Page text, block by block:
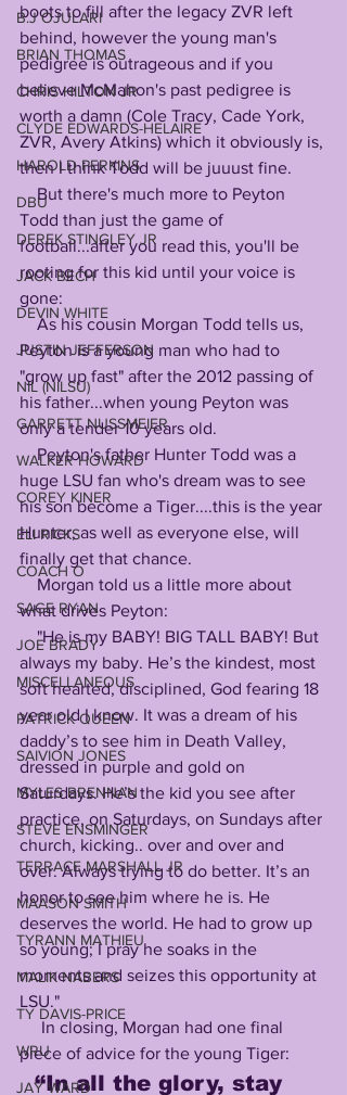
B.J OJULARI
BRIAN THOMAS
CHRIS HILTON JR
CLYDE EDWARDS-HELAIRE
HAROLD PERKINS
DBU
DEREK STINGLEY JR
JACK BECH
DEVIN WHITE
JUSTIN JEFFERSON
NIL (NILSU)
GARRETT NUSSMEIER
WALKER HOWARD
COREY KINER
ELI RICKS
COACH O
SAGE RYAN
JOE BRADY
MISCELLANEOUS
PATRICK QUEEN
SAIVION JONES
MYLES BRENNAN
STEVE ENSMINGER
TERRACE MARSHALL JR
MAASON SMITH
TYRANN MATHIEU
MALIK NABERS
TY DAVIS-PRICE
WRU
JAY WARD
boots to fill after the legacy ZVR left
behind, however the young man's
pedigree is outrageous and if you
believe McMahon's past pedigree is
worth a damn (Cole Tracy, Cade York,
ZVR, Avery Atkins) which it obviously is,
then I think Todd will be juuust fine.
    But there's much more to Peyton
Todd than just the game of
football...after you read this, you'll be
rooting for this kid until your voice is
gone:
    As his cousin Morgan Todd tells us,
Peyton is a young man who had to
"grow up fast" after the 2012 passing of
his father...when young Peyton was
only a tender 10 years old.
    Peyton's father Hunter Todd was a
huge LSU fan who's dream was to see
his son become a Tiger....this is the year
Hunter, as well as everyone else, will
finally get that chance.
what drives Peyton:
    "He is my BABY! BIG TALL BABY! But
always my baby. He’s the kindest, most
soft hearted, disciplined, God fearing 18
year old I know. It was a dream of his
daddy’s to see him in Death Valley,
dressed in purple and gold on
Saturdays. He’s the kid you see after
practice, on Saturdays, on Sundays after
church, kicking.. over and over and
over. Always trying to do better. It’s an
honor to see him where he is. He
deserves the world. He had to grow up
so young; I pray he soaks in the
moments and seizes this opportunity at
LSU."
piece of advice for the young Tiger:
“In all the glory, stay